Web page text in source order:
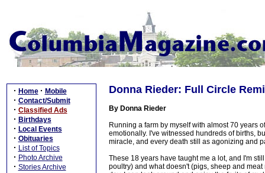
· Home · Mobile
· Contact/Submit
· Classified Ads
· Birthdays
· Local Events
· Obituaries
· List of Topics
· Photo Archive
· Stories Archive
Donna Rieder: Full Circle
By Donna Rieder
Running a farm by myself with almost 70 years
emotionally. I've witnessed hundreds of births,
miracle, and every death still as agonizing and
These 18 years have taught me a lot, and I'm
poultry) and what doesn't (pigs, sheep and